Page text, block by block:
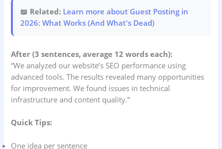
📖 Related: Learn more about Guest Posting in
2026: What Works (And What's Dead)
After (3 sentences, average 12 words each):
“We analyzed our website’s SEO performance using
advanced tools. The results revealed many opportunities
for improvement. We found issues in technical
infrastructure and content quality.”
Quick Tips:
One idea per sentence